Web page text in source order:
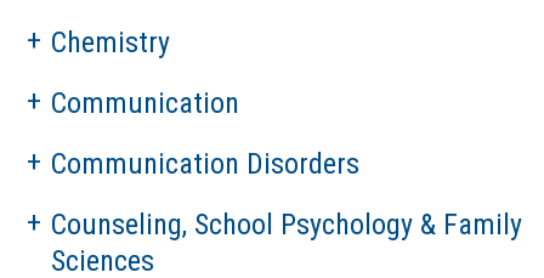
Chemistry
Communication
Communication Disorders
Counseling, School Psychology & Family
Sciences